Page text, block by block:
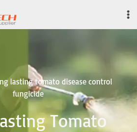
lasting tomato disease control
fungicide
Tomato